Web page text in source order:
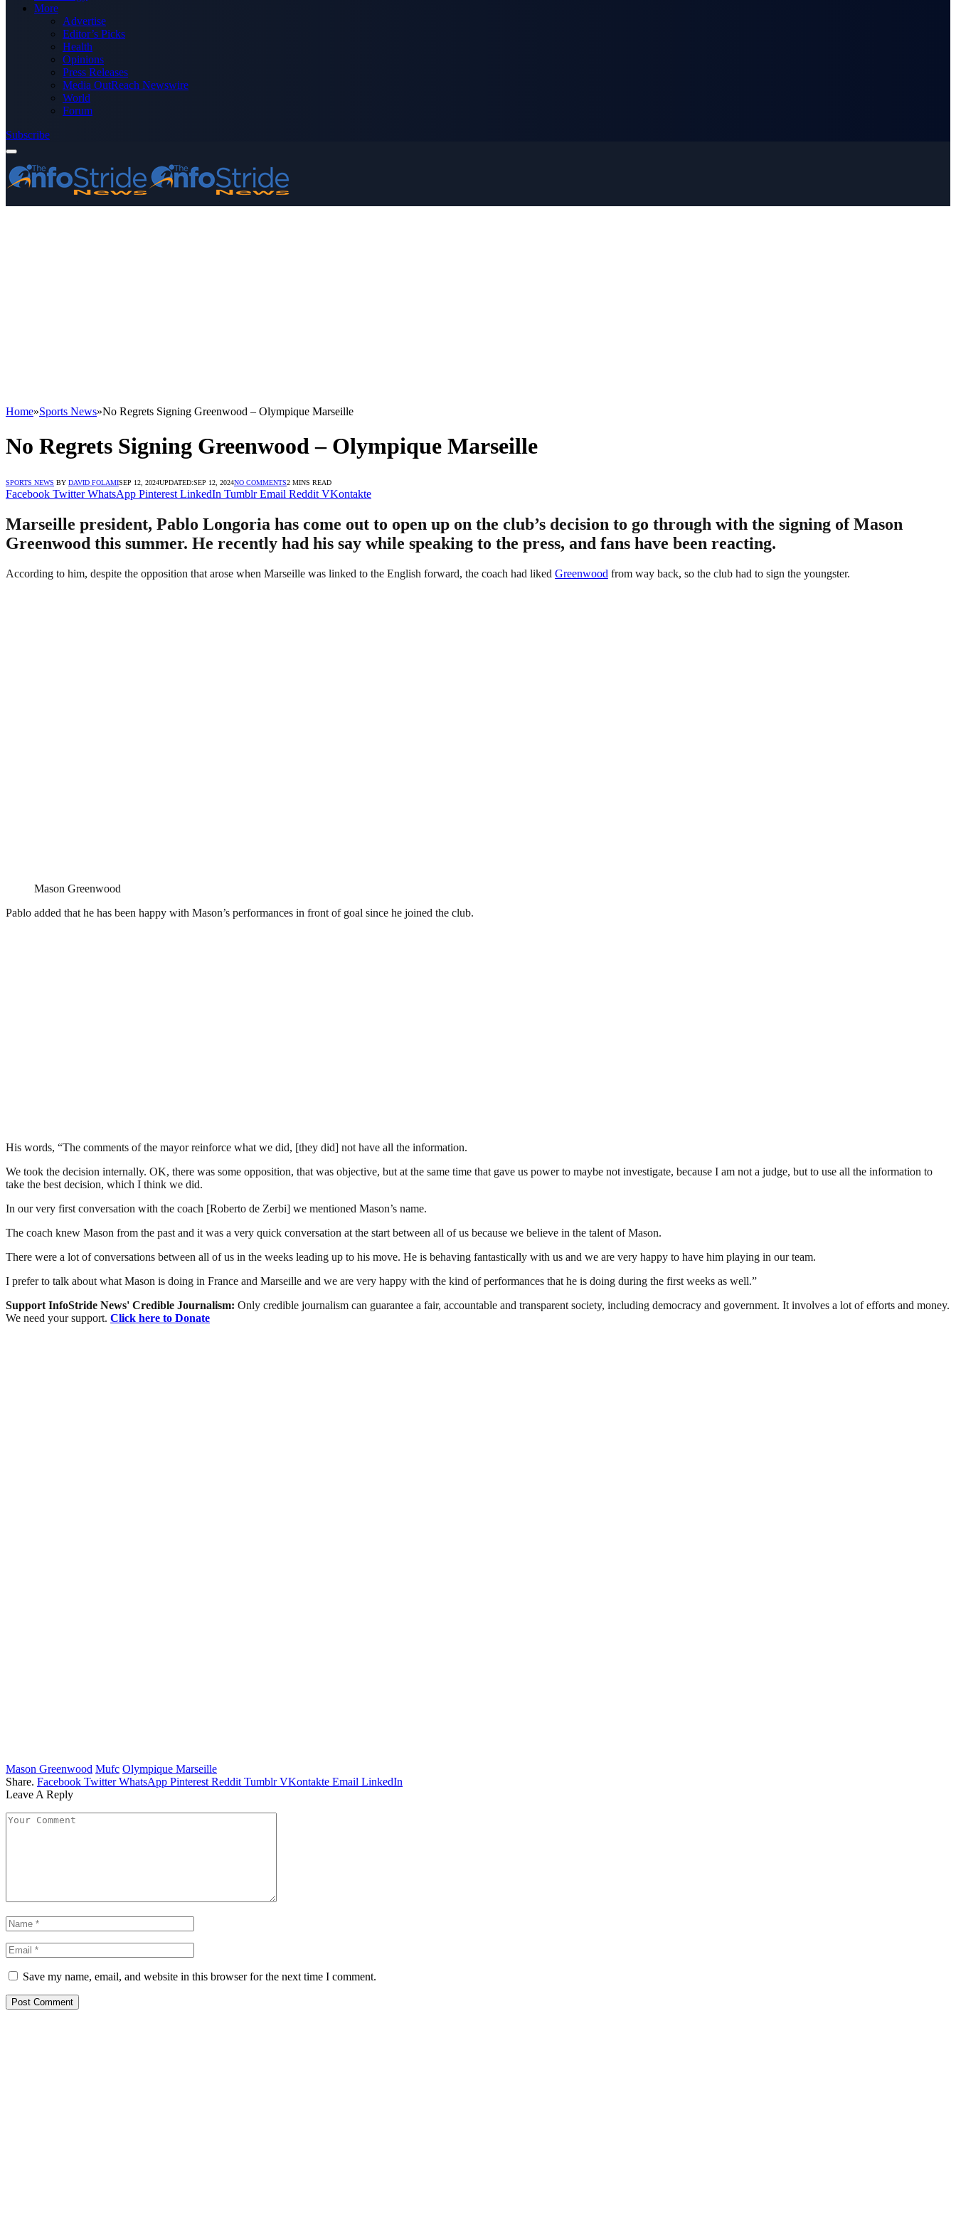
More
Advertise
Editor’s Picks
Health
Opinions
Press Releases
Media OutReach Newswire
World
Forum
Subscribe
Home»Sports News»No Regrets Signing Greenwood – Olympique Marseille
No Regrets Signing Greenwood – Olympique Marseille
SPORTS NEWS BY DAVID FOLAMISEP 12, 2024UPDATED:SEP 12, 2024NO COMMENTS2 MINS READ
Facebook Twitter WhatsApp Pinterest LinkedIn Tumblr Email Reddit VKontakte
Marseille president, Pablo Longoria has come out to open up on the club’s decision to go through with the signing of Mason
Greenwood this summer. He recently had his say while speaking to the press, and fans have been reacting.
According to him, despite the opposition that arose when Marseille was linked to the English forward, the coach had liked Greenwood from way back, so the club had to sign the youngster.
Mason Greenwood
Pablo added that he has been happy with Mason’s performances in front of goal since he joined the club.
His words, “The comments of the mayor reinforce what we did, [they did] not have all the information.
We took the decision internally. OK, there was some opposition, that was objective, but at the same time that gave us power to maybe not investigate, because I am not a judge, but to use all the information to
take the best decision, which I think we did.
In our very first conversation with the coach [Roberto de Zerbi] we mentioned Mason’s name.
The coach knew Mason from the past and it was a very quick conversation at the start between all of us because we believe in the talent of Mason.
There were a lot of conversations between all of us in the weeks leading up to his move. He is behaving fantastically with us and we are very happy to have him playing in our team.
I prefer to talk about what Mason is doing in France and Marseille and we are very happy with the kind of performances that he is doing during the first weeks as well.”
Support InfoStride News' Credible Journalism: Only credible journalism can guarantee a fair, accountable and transparent society, including democracy and government. It involves a lot of efforts and money.
We need your support. Click here to Donate
Mason Greenwood Mufc Olympique Marseille
Share. Facebook Twitter WhatsApp Pinterest Reddit Tumblr VKontakte Email LinkedIn
Leave A Reply
Save my name, email, and website in this browser for the next time I comment.